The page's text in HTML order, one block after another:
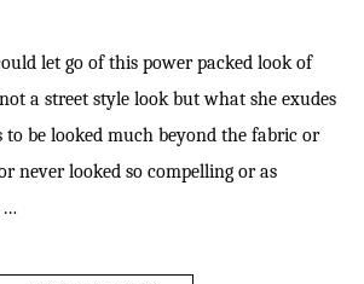
let go of this power packed look of
a street style look but what she exudes
to be looked much beyond the fabric or
never looked so compelling or as
…